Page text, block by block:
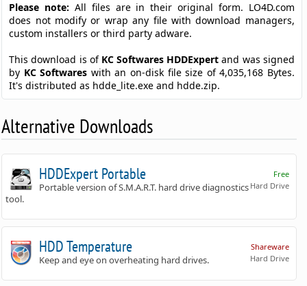
Please note: All files are in their original form. LO4D.com
does not modify or wrap any file with download managers,
custom installers or third party adware.
This download is of KC Softwares HDDExpertand was signed
by KC Softwares with an on-disk file size of 4,035,168 Bytes.
It's distributed as hdde_lite.exe and hdde.zip.
Alternative Downloads
Free
Hard Drive
HDDExpert Portable
Portable version of S.M.A.R.T. hard drive diagnostics
tool.
Shareware
Hard Drive
HDD Temperature
Keep and eye on overheating hard drives.